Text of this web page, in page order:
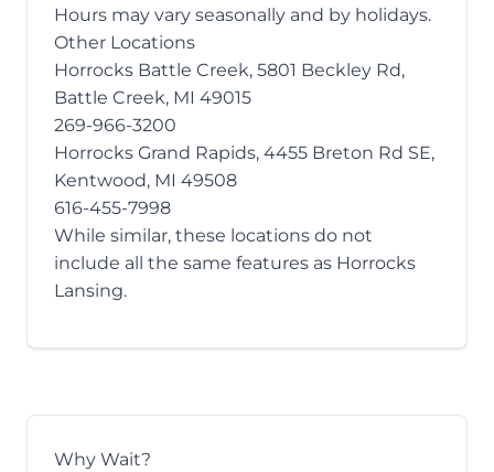
Hours may vary seasonally and by holidays.
Other Locations
Horrocks Battle Creek, 5801 Beckley Rd,
Battle Creek, MI 49015
269-966-3200
Horrocks Grand Rapids, 4455 Breton Rd SE,
Kentwood, MI 49508
616-455-7998
While similar, these locations do not
include all the same features as Horrocks
Lansing.
Why Wait?